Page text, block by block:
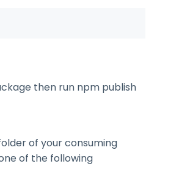
then run npm publish
of your consuming
of the following